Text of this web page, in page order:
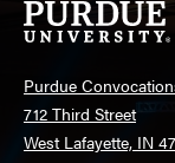
Purdue
712 Third Street
West Lafayette, IN